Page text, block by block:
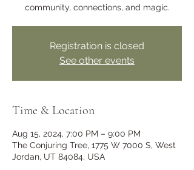
community, connections, and magic.
Registration is closed
See other events
Time & Location
Aug 15, 2024, 7:00 PM – 9:00 PM
The Conjuring Tree, 1775 W 7000 S, West
Jordan, UT 84084, USA